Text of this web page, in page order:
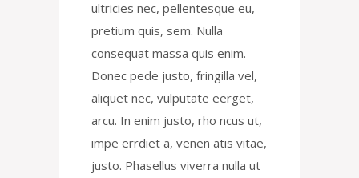
ultricies nec, pellentesque eu,
pretium quis, sem. Nulla
consequat massa quis enim.
Donec pede justo, fringilla vel,
aliquet nec, vulputate eerget,
arcu. In enim justo, rho ncus ut,
impe errdiet a, venen atis vitae,
justo. Phasellus viverra nulla ut